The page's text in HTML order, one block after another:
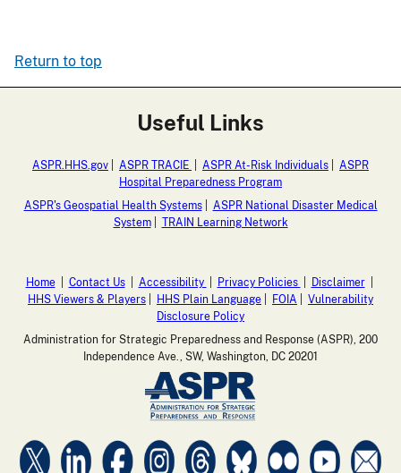
Return to top
Useful Links
ASPR.HHS.gov ASPR TRACIE ASPR At-Risk Individuals
ASPR
Hospital Preparedness Program
ASPR's Geospatial Health Systems| ASPR National Disaster Medical
System| TRAIN Learning Network
Home| Contact Us| Accessibility Privacy Policies Disclaimer|
HHS Viewers & Players
HHS Plain Language FOIA
Vulnerability
Disclosure Policy
Administration for Strategic Preparedness and Response (ASPR), 200
Independence Ave., SW, Washington, DC 20201